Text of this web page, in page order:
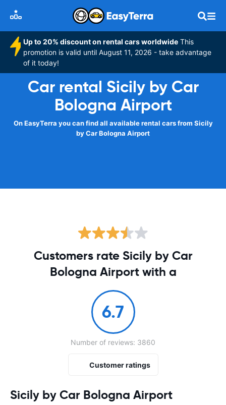
Up to 20% discount on rental cars worldwide This
promotion is valid until August 11, 2026 - take advantage
of it today!
Car rental Sicily by Car
Bologna Airport
On EasyTerra you can find all available rental cars from Sicily
by Car Bologna Airport
Sicily by Car Bologna Airport
Customers rate Sicily by Car
Bologna Airport with a
6.7
Number of reviews: 3860
Customer ratings